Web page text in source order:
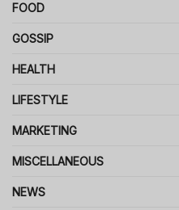
FOOD
GOSSIP
HEALTH
LIFESTYLE
MARKETING
MISCELLANEOUS
NEWS